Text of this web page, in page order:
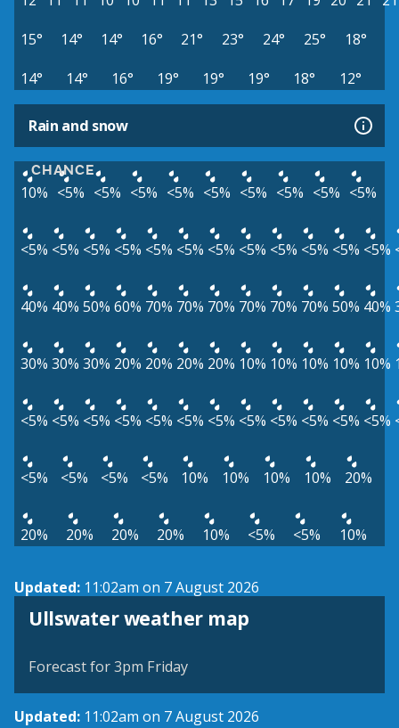
15°
14° 14° 16° 21° 23° 24° 25°
18°
14°
14° 16° 19° 19° 19° 18° 12°
Rain and snow
CHANCE
10% <5% <5% <5% <5% <5% <5% <5% <5% <5%
<5% <5% <5% <5% <5% <5% <5% <5% <5% <5% <5% <5%
40% 40% 50% 60% 70% 70% 70% 70% 70% 70% 50% 40%
30% 30% 30% 20% 20% 20% 20% 10% 10% 10% 10% 10%
<5% <5% <5% <5% <5% <5% <5% <5% <5% <5% <5% <5%
<5% <5% <5% <5% 10% 10% 10% 10% 20%
20% 20% 20% 20% 10% <5% <5% 10%
Updated: 11:02am on 7 August 2026
Ullswater weather map
View weather map
Forecast for 3pm Friday
Updated: 11:02am on 7 August 2026